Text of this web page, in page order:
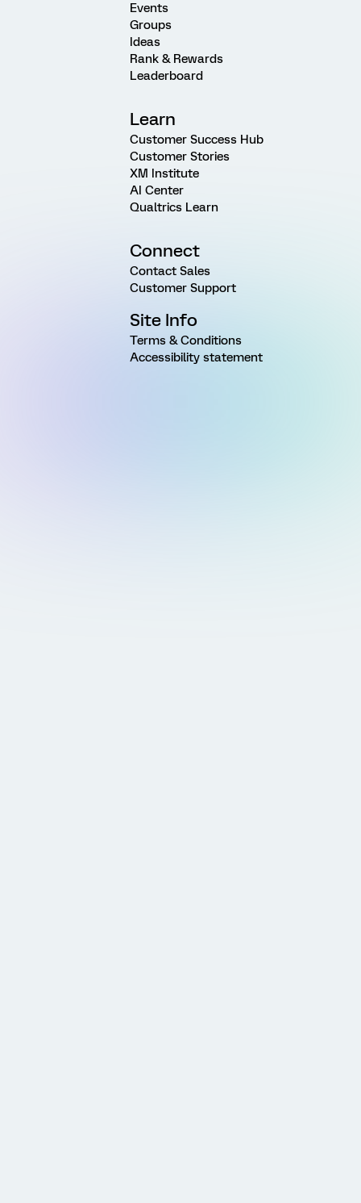
Events
Groups
Ideas
Rank & Rewards
Leaderboard
Learn
Customer Success Hub
Customer Stories
XM Institute
AI Center
Qualtrics Learn
Connect
Contact Sales
Customer Support
Site Info
Terms & Conditions
Accessibility statement